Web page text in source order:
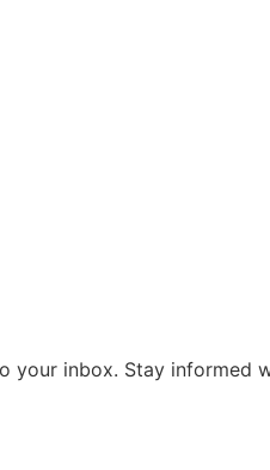
your inbox. Stay informed